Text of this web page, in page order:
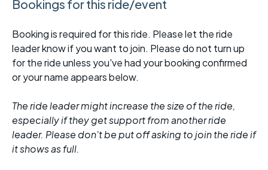
Bookings for this ride/event
Booking is required for this ride. Please let the ride
leader know if you want to join. Please do not turn up
for the ride unless you've had your booking confirmed
or your name appears below.
The ride leader might increase the size of the ride,
especially if they get support from another ride
leader. Please don't be put off asking to join the ride if
it shows as full.